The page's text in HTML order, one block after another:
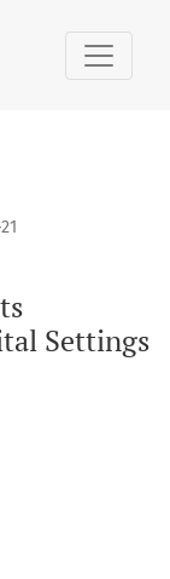
Settings